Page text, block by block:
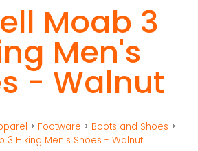
Moab 3
Men's
- Walnut
> Footware > Boots and Shoes >
3 Hiking Men's Shoes - Walnut